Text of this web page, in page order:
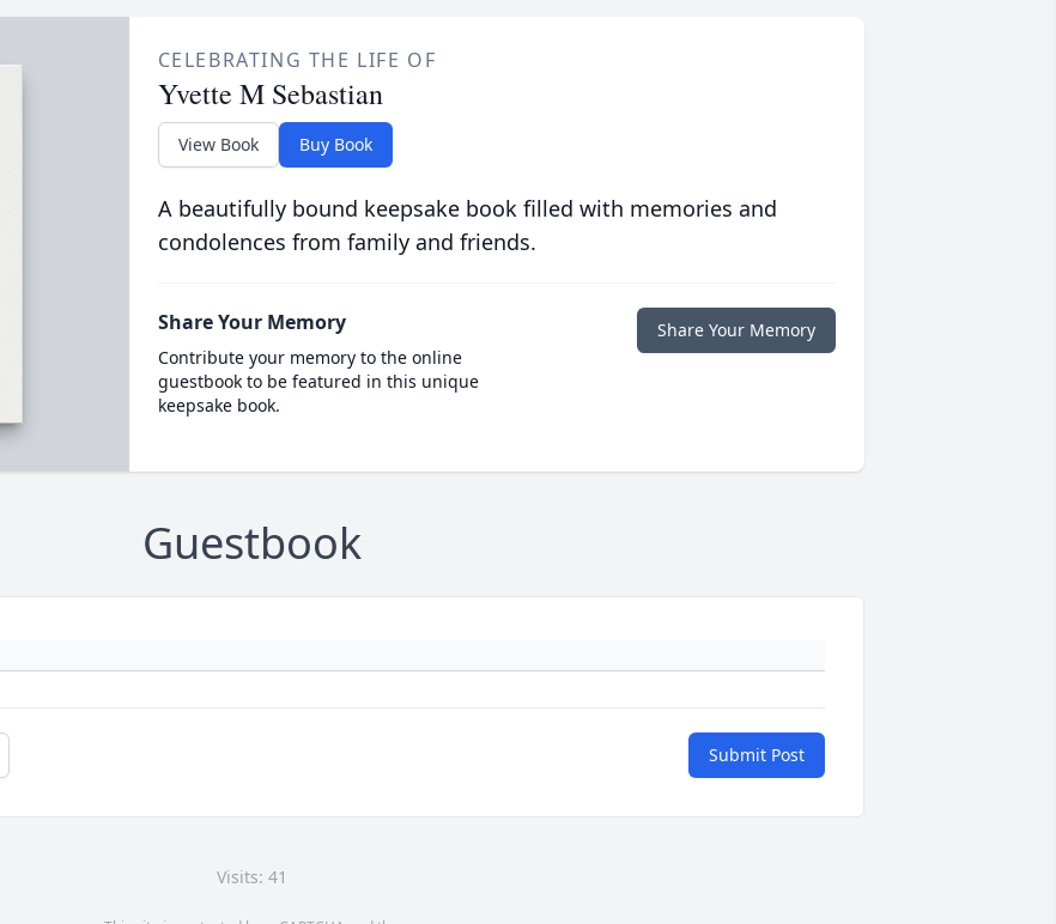
CELEBRATING THE LIFE OF
Yvette M Sebastian
View Book Buy Book
A beautifully bound keepsake book filled with memories and
condolences from family and friends.
Share Your Memory
Contribute your memory to the online
guestbook to be featured in this unique
keepsake book.
Share Your Memory
Guestbook
Submit Post
Visits: 41